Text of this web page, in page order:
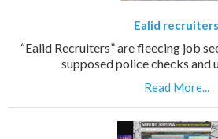
Ealid recruiters
“Ealid Recruiters” are fleecing job
supposed police checks and
Read More...